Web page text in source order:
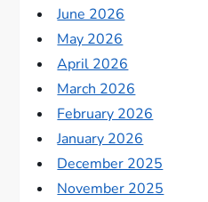
June 2026
May 2026
April 2026
March 2026
February 2026
January 2026
December 2025
November 2025